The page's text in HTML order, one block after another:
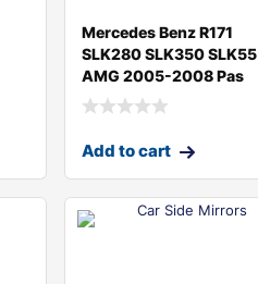
Mercedes Benz R171
SLK280 SLK350 SLK55
AMG 2005-2008 Pas
Add to cart